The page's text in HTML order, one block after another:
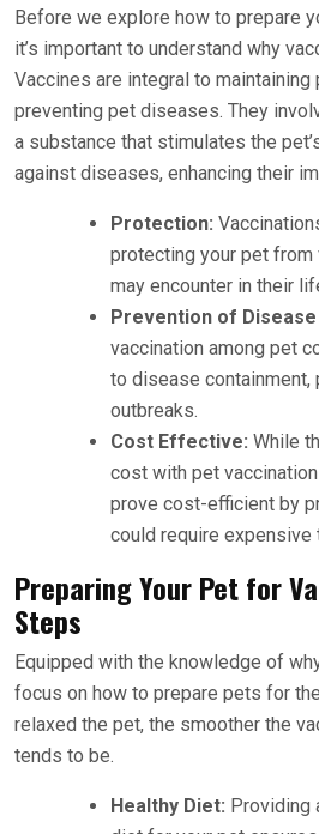
Before we explore how to prepare
it’s important to understand why
Vaccines are integral to maintaining
preventing pet diseases. They
a substance that stimulates the
against diseases, enhancing their
Protection:
protecting your pet
may encounter in their
Prevention of Disease
vaccination among pet
to disease containment,
outbreaks.
Cost Effective: While
cost with pet
prove cost-efficient by
could require expensive
Preparing Your Pet for
Steps
Equipped with the knowledge of
focus on how to prepare pets for
relaxed the pet, the smoother the
tends to be.
Healthy Diet: Providing